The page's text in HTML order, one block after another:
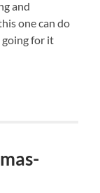
and
one can do
going for it